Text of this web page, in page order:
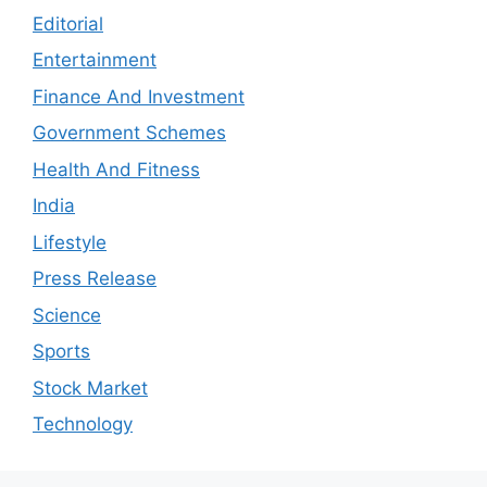
Editorial
Entertainment
Finance And Investment
Government Schemes
Health And Fitness
India
Lifestyle
Press Release
Science
Sports
Stock Market
Technology